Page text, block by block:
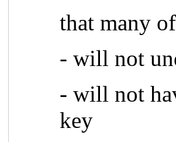
that many
- will not
- will not
key